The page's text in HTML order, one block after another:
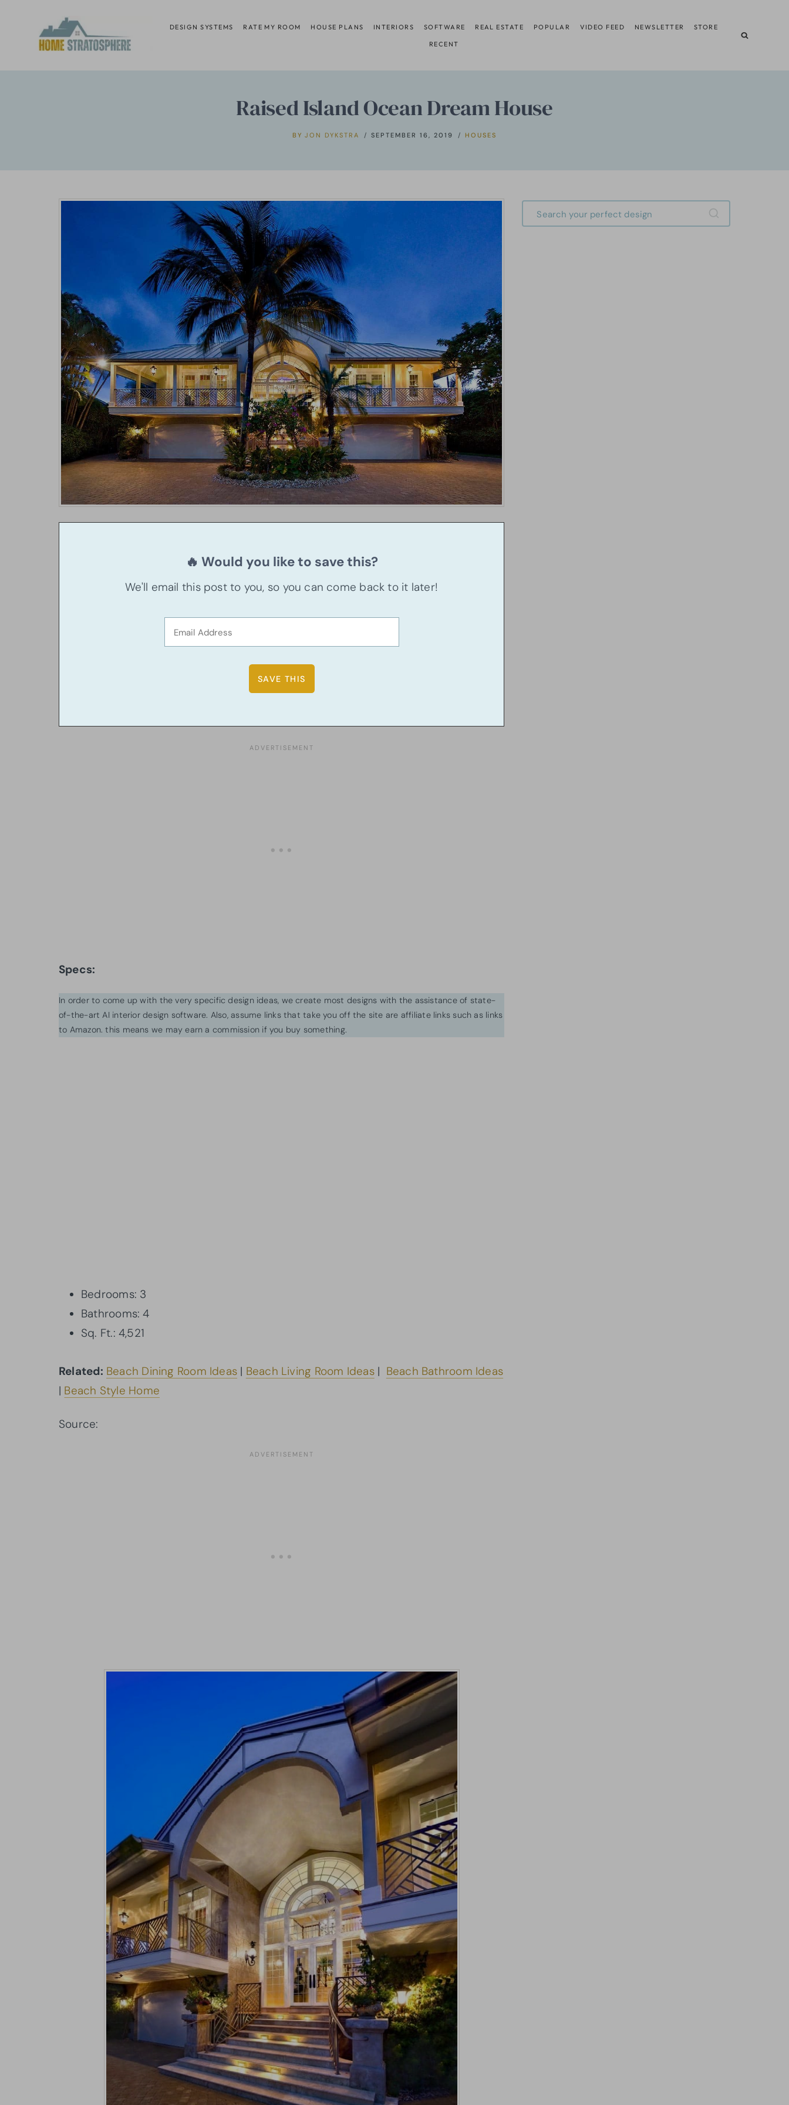
content
DESIGN SYSTEMS RATE MY ROOM HOUSE PLANS INTERIORS SOFTWARE REAL ESTATE POPULAR VIDEO FEED NEWSLETTER STORE
RECENT
Raised Island Ocean Dream House
BY JON DYKSTRA SEPTEMBER 16, 2019 HOUSES
🔥 Would you like to save this?
We'll email this post to you, so you can come back to it later!
Specs:
In order to come up with the very specific design ideas, we create most designs with the assistance of state-
of-the-art AI interior design software. Also, assume links that take you off the site are affiliate links such as links
to Amazon. this means we may earn a commission if you buy something.
Bedrooms: 3
Bathrooms: 4
Sq. Ft.: 4,521
Related: Beach Dining Room Ideas | Beach Living Room Ideas| Beach Bathroom Ideas
| Beach Style Home
Source: